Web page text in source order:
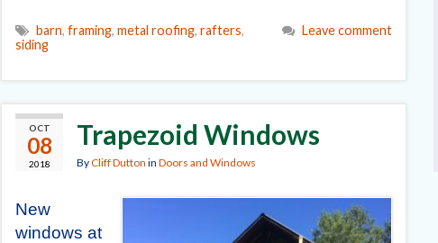
barn, framing, metal roofing, rafters,
siding
Leave comment
OCT
08
2018
Trapezoid Windows
ByCliff Dutton in Doors and Windows
New
windows at